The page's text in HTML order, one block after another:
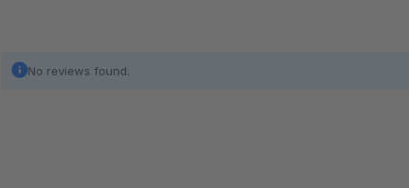
No reviews found.